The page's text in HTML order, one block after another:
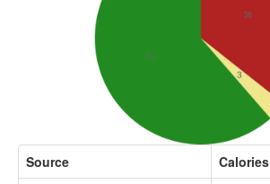
Source
Calories